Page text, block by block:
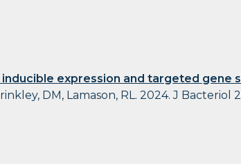
expression and targeted gene
DM, Lamason, RL. 2024. J Bacteriol